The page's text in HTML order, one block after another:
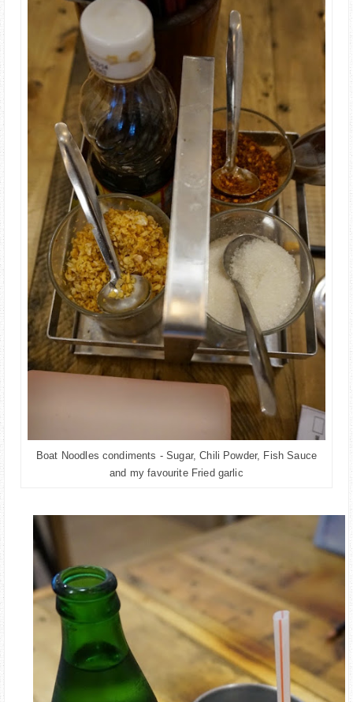
Boat Noodles condiments - Sugar, Chili Powder, Fish Sauce
and my favourite Fried garlic